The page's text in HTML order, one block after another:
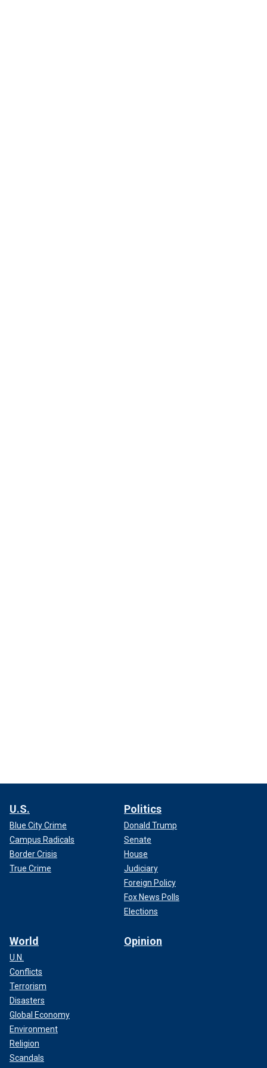
U.S.
Blue City Crime
Campus Radicals
Border Crisis
True Crime
Politics
Donald Trump
Senate
House
Judiciary
Foreign Policy
Fox News Polls
Elections
World
U.N.
Conflicts
Terrorism
Disasters
Global Economy
Environment
Religion
Scandals
Opinion